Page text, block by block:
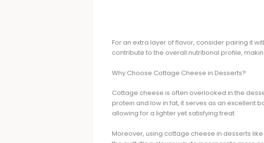
For an extra layer of flavor, consider pairing it
contribute to the overall nutritional profile,
Why Choose Cottage Cheese in Desserts?
Cottage cheese is often overlooked in the
protein and low in fat, it serves as an excellent
allowing for a lighter yet satisfying treat.
Moreover, using cottage cheese in desserts